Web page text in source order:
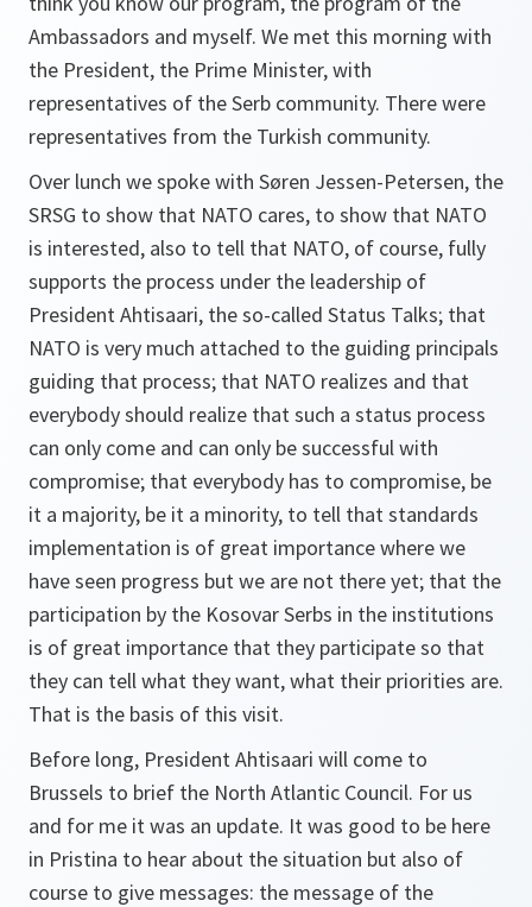
Ambassadors and myself. We met this morning with
the President, the Prime Minister, with
representatives of the Serb community. There were
representatives from the Turkish community.
Over lunch we spoke with Søren Jessen-Petersen, the
SRSG to show that NATO cares, to show that NATO
is interested, also to tell that NATO, of course, fully
supports the process under the leadership of
President Ahtisaari, the so-called Status Talks; that
NATO is very much attached to the guiding principals
guiding that process; that NATO realizes and that
everybody should realize that such a status process
can only come and can only be successful with
compromise; that everybody has to compromise, be
it a majority, be it a minority, to tell that standards
implementation is of great importance where we
have seen progress but we are not there yet; that the
participation by the Kosovar Serbs in the institutions
is of great importance that they participate so that
they can tell what they want, what their priorities are.
That is the basis of this visit.
Before long, President Ahtisaari will come to
Brussels to brief the North Atlantic Council. For us
and for me it was an update. It was good to be here
in Pristina to hear about the situation but also of
course to give messages: the message of the